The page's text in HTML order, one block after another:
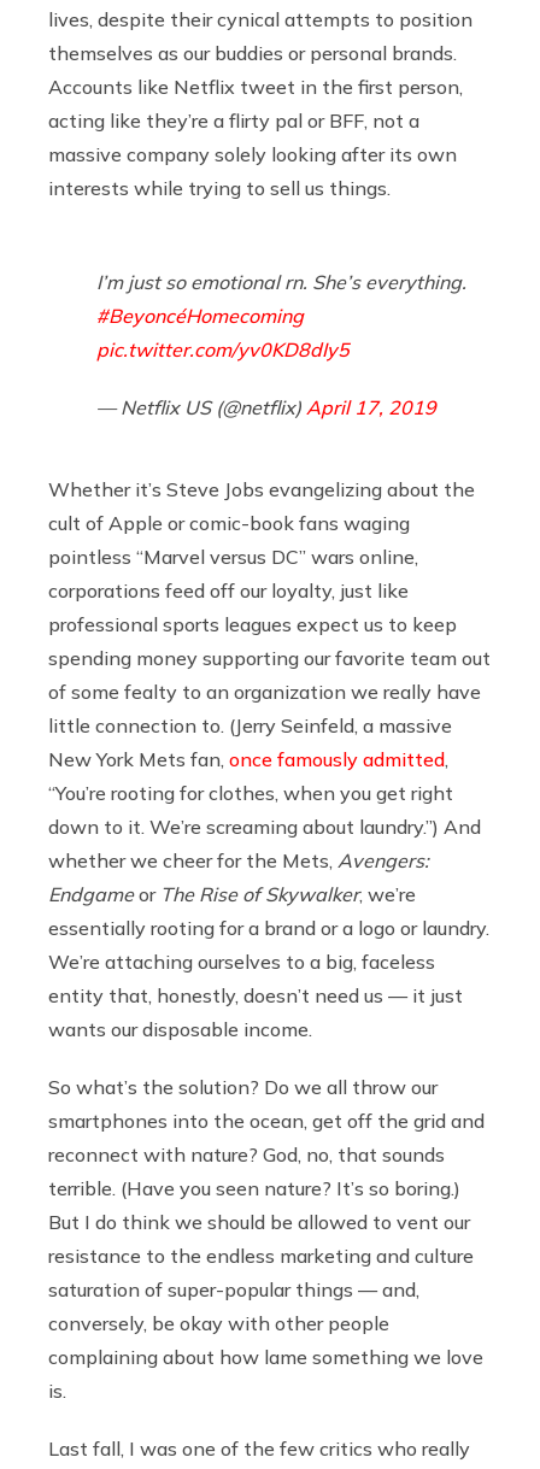
lives, despite their cynical attempts to position
themselves as our buddies or personal brands.
Accounts like Netflix tweet in the first person,
acting like they’re a flirty pal or BFF, not a
massive company solely looking after its own
interests while trying to sell us things.
I’m just so emotional rn. She’s everything.
#BeyoncéHomecoming
pic.twitter.com/yv0KD8dIy5
— Netflix US (@netflix) April 17, 2019
Whether it’s Steve Jobs evangelizing about the
cult of Apple or comic-book fans waging
pointless “Marvel versus DC” wars online,
corporations feed off our loyalty, just like
professional sports leagues expect us to keep
spending money supporting our favorite team out
of some fealty to an organization we really have
little connection to. (Jerry Seinfeld, a massive
New York Mets fan, once famously admitted,
“You’re rooting for clothes, when you get right
down to it. We’re screaming about laundry.”) And
whether we cheer for the Mets, Avengers:
Endgameor The Rise of Skywalker, we’re
essentially rooting for a brand or a logo or laundry.
We’re attaching ourselves to a big, faceless
entity that, honestly, doesn’t need us — it just
wants our disposable income.
So what’s the solution? Do we all throw our
smartphones into the ocean, get off the grid and
reconnect with nature? God, no, that sounds
terrible. (Have you seen nature? It’s so boring.)
But I do think we should be allowed to vent our
resistance to the endless marketing and culture
saturation of super-popular things — and,
conversely, be okay with other people
complaining about how lame something we love
is.
Last fall, I was one of the few critics who really